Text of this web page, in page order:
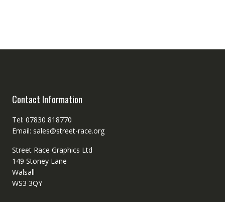
Contact Information
Tel: 07830 818770
Email: sales@street-race.org
Street Race Graphics Ltd
149 Stoney Lane
Walsall
WS3 3QY